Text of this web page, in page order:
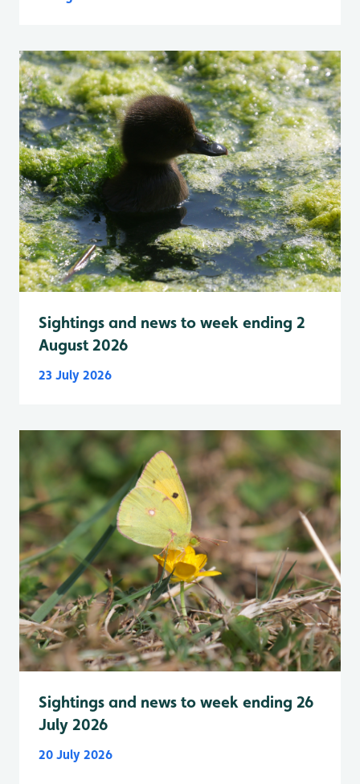
Sightings and news to week ending 2
August 2026
23 July 2026
Sightings and news to week ending 26
July 2026
20 July 2026